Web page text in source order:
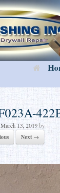
March 13, 2019by
Next →